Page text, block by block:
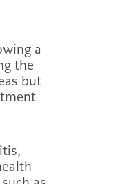
a
the
but